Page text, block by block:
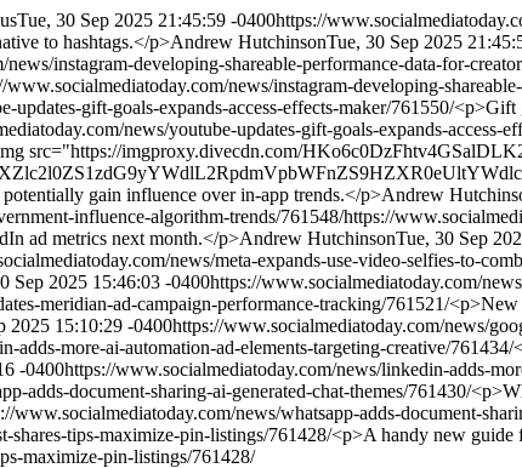
Tue, 30 Sep 2025 21:45:59 -0400https://
to hashtags.</p>Andrew HutchinsonTue, 30 Sep 2025
instagram-developing-shareable-performance-data-for-
www.socialmediatoday.com/news/instagram-developing-
gift-goals-expands-access-effects-maker/761550/<p>Gift
news/youtube-updates-gift-goals-expands-access-
src="https://imgproxy.divecdn.com/
gain influence over in-app trends.</p>Andrew
influence-algorithm-trends/761548/https://
ad metrics next month.</p>Andrew HutchinsonTue, 30 Sep
news/meta-expands-use-video-selfies-to-
Sep 2025 15:46:03 -0400https://www.socialmediatoday.com/
meridian-ad-campaign-performance-tracking/761521/<p>New
2025 15:10:29 -0400https://www.socialmediatoday.com/news/
adds-more-ai-automation-ad-elements-targeting-creative/761434/
-0400https://www.socialmediatoday.com/news/linkedin-adds-
adds-document-sharing-ai-generated-chat-themes/761430/
www.socialmediatoday.com/news/whatsapp-adds-document-
shares-tips-maximize-pin-listings/761428/<p>A handy new guide
maximize-pin-listings/761428/